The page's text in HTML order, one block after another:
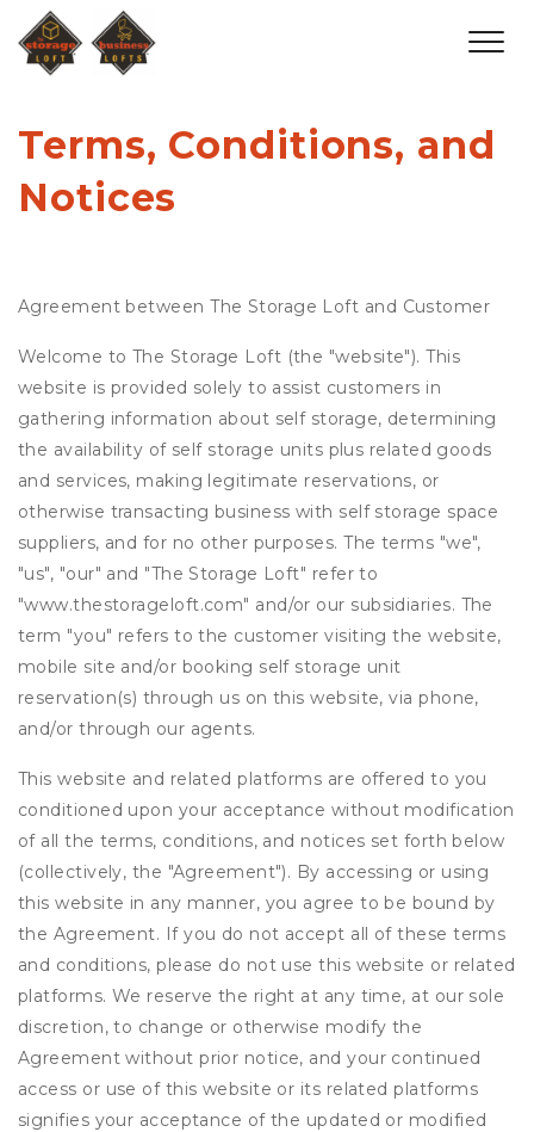
Terms, Conditions, and
Notices
Agreement between The Storage Loft and Customer
Welcome to The Storage Loft (the "website"). This
website is provided solely to assist customers in
gathering information about self storage, determining
the availability of self storage units plus related goods
and services, making legitimate reservations, or
otherwise transacting business with self storage space
suppliers, and for no other purposes. The terms "we",
"us", "our" and "The Storage Loft" refer to
"www.thestorageloft.com" and/or our subsidiaries. The
term "you" refers to the customer visiting the website,
mobile site and/or booking self storage unit
reservation(s) through us on this website, via phone,
and/or through our agents.
This website and related platforms are offered to you
conditioned upon your acceptance without modification
of all the terms, conditions, and notices set forth below
(collectively, the "Agreement"). By accessing or using
this website in any manner, you agree to be bound by
the Agreement. If you do not accept all of these terms
and conditions, please do not use this website or related
platforms. We reserve the right at any time, at our sole
discretion, to change or otherwise modify the
Agreement without prior notice, and your continued
access or use of this website or its related platforms
signifies your acceptance of the updated or modified